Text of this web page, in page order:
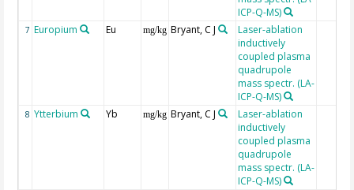
ICP-Q-MS)
7 Europium Eu mg/kg Bryant, C J
Laser-ablation
inductively
coupled plasma
quadrupole
mass spectr. (LA-
ICP-Q-MS)
8 Ytterbium Yb mg/kg Bryant, C J
Laser-ablation
inductively
coupled plasma
quadrupole
mass spectr. (LA-
ICP-Q-MS)